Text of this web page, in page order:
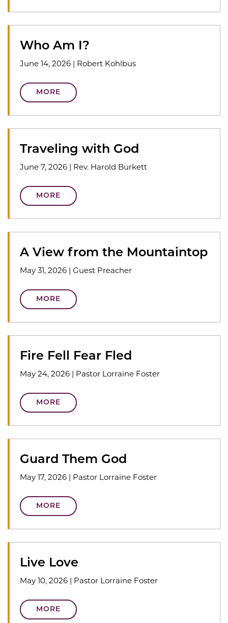
Who Am I?
June 14, 2026 | Robert Kohlbus
MORE
Traveling with God
June 7, 2026 | Rev. Harold Burkett
MORE
A View from the Mountaintop
May 31, 2026 | Guest Preacher
MORE
Fire Fell Fear Fled
May 24, 2026 | Pastor Lorraine Foster
MORE
Guard Them God
May 17, 2026 | Pastor Lorraine Foster
MORE
Live Love
May 10, 2026 | Pastor Lorraine Foster
MORE